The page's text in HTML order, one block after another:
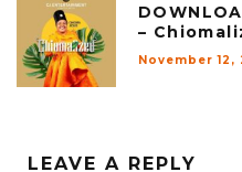
–
November 12,
LEAVE A REPLY